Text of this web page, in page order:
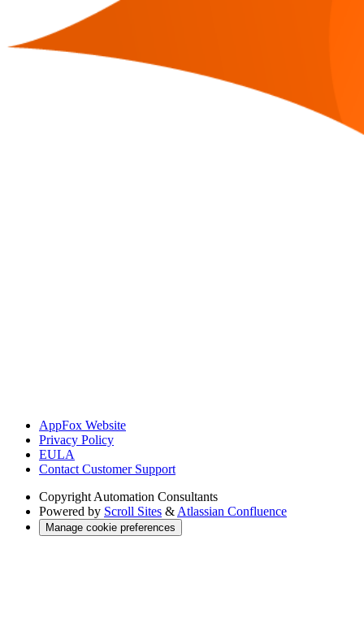
AppFox Website
Privacy Policy
EULA
Contact Customer Support
Copyright Automation Consultants
Powered by Scroll Sites & Atlassian Confluence
Manage cookie preferences